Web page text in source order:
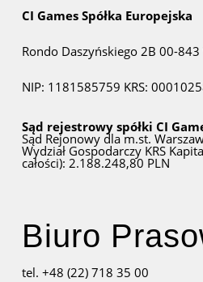
CI Games Spółka Europejska
Rondo Daszyńskiego 2B 00-843
NIP: 1181585759 KRS:
Sąd rejestrowy spółki CI
Sąd Rejonowy dla m.st.
Wydział Gospodarczy KRS
całości): 2.188.248,80 PLN
Biuro
tel. +48 (22) 718 35 00